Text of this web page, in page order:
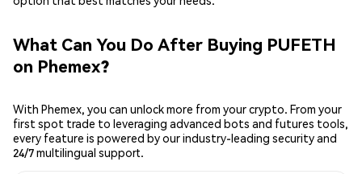
What Can You Do After Buying PUFETH
on Phemex?
With Phemex, you can unlock more from your crypto. From your
first spot trade to leveraging advanced bots and futures tools,
every feature is powered by our industry-leading security and
24/7 multilingual support.